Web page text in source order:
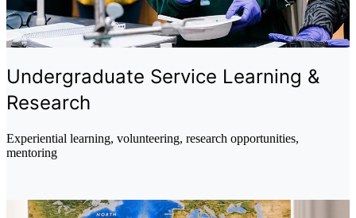
Undergraduate Service Learning &
Research
Experiential learning, volunteering, research opportunities,
mentoring